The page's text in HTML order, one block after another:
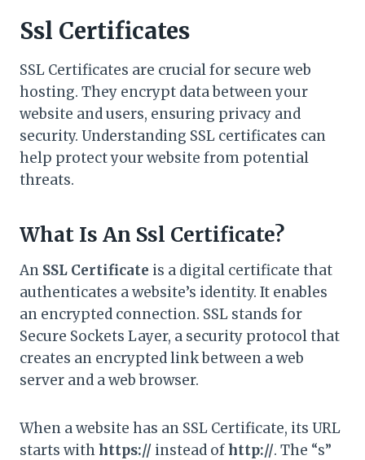
Ssl Certificates
SSL Certificates are crucial for secure web
hosting. They encrypt data between your
website and users, ensuring privacy and
security. Understanding SSL certificates can
help protect your website from potential
threats.
What Is An Ssl Certificate?
An SSL Certificate is a digital certificate that
authenticates a website’s identity. It enables
an encrypted connection. SSL stands for
Secure Sockets Layer, a security protocol that
creates an encrypted link between a web
server and a web browser.
When a website has an SSL Certificate, its URL
starts withhttps:// instead ofhttp://. The “s”